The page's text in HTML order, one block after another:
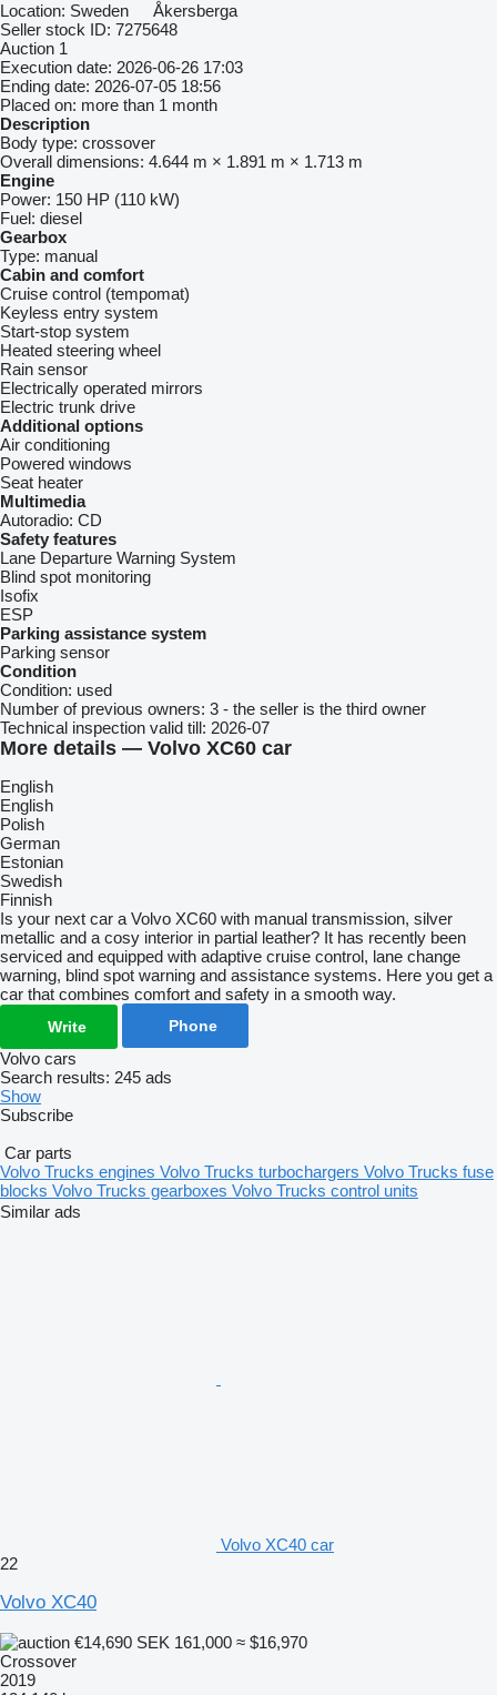
Location: Sweden
Åkersberga
Seller stock ID: 7275648
Auction 1
Execution date: 2026-06-26 17:03
Ending date: 2026-07-05 18:56
Placed on: more than 1 month
Description
Body type: crossover
Overall dimensions: 4.644 m × 1.891 m × 1.713 m
Engine
Power: 150 HP (110 kW)
Fuel: diesel
Gearbox
Type: manual
Cabin and comfort
Cruise control (tempomat)
Keyless entry system
Start-stop system
Heated steering wheel
Rain sensor
Electrically operated mirrors
Electric trunk drive
Additional options
Air conditioning
Powered windows
Seat heater
Multimedia
Autoradio: CD
Safety features
Lane Departure Warning System
Blind spot monitoring
Isofix
ESP
Parking assistance system
Parking sensor
Condition
Condition: used
Number of previous owners: 3 - the seller is the third owner
Technical inspection valid till: 2026-07
More details — Volvo XC60 car
English
English
Polish
German
Estonian
Swedish
Finnish
Is your next car a Volvo XC60 with manual transmission, silver
metallic and a cosy interior in partial leather? It has recently been
serviced and equipped with adaptive cruise control, lane change
warning, blind spot warning and assistance systems. Here you get a
car that combines comfort and safety in a smooth way.
Write Phone
Volvo cars
Search results: 245 ads
Show
Subscribe
Car parts
Volvo Trucks engines Volvo Trucks turbochargers Volvo Trucks fuse
blocks Volvo Trucks gearboxes Volvo Trucks control units
Similar ads
Volvo XC40 car
22
Volvo XC40
€14,690 SEK 161,000 ≈ $16,970
Crossover
2019